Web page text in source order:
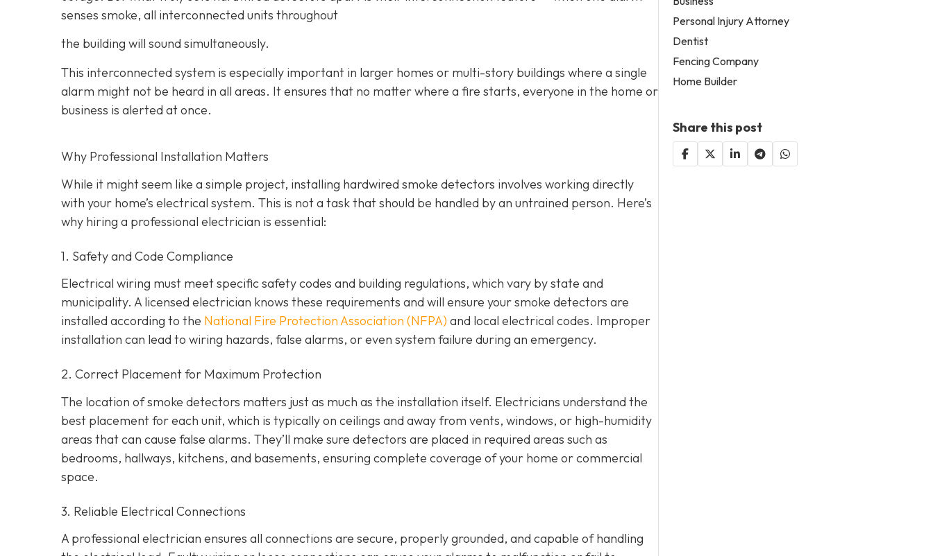
senses smoke, all interconnected units throughout
the building will sound simultaneously.
This interconnected system is especially important in larger homes or multi-story buildings where a single
alarm might not be heard in all areas. It ensures that no matter where a fire starts, everyone in the home or
business is alerted at once.
Why Professional Installation Matters
While it might seem like a simple project, installing hardwired smoke detectors involves working directly
with your home’s electrical system. This is not a task that should be handled by an untrained person. Here’s
why hiring a professional electrician is essential:
1. Safety and Code Compliance
Electrical wiring must meet specific safety codes and building regulations, which vary by state and
municipality. A licensed electrician knows these requirements and will ensure your smoke detectors are
installed according to the National Fire Protection Association (NFPA) and local electrical codes. Improper
installation can lead to wiring hazards, false alarms, or even system failure during an emergency.
2. Correct Placement for Maximum Protection
The location of smoke detectors matters just as much as the installation itself. Electricians understand the
best placement for each unit, which is typically on ceilings and away from vents, windows, or high-humidity
areas that can cause false alarms. They’ll make sure detectors are placed in required areas such as
bedrooms, hallways, kitchens, and basements, ensuring complete coverage of your home or commercial
space.
3. Reliable Electrical Connections
A professional electrician ensures all connections are secure, properly grounded, and capable of handling
Personal Injury Attorney
Dentist
Fencing Company
Home Builder
Share this post